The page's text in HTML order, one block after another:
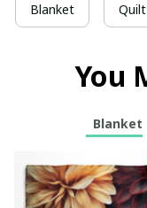
Blanket Quilt
You
Blanket